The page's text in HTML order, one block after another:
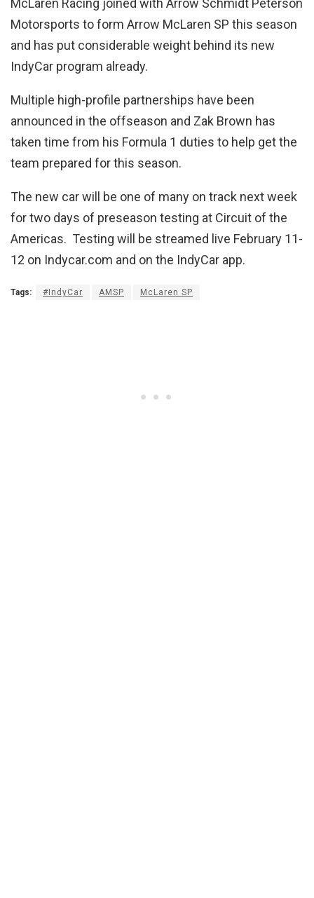
McLaren Racing joined with Arrow Schmidt Peterson
Motorsports to form Arrow McLaren SP this season
and has put considerable weight behind its new
IndyCar program already.
Multiple high-profile partnerships have been
announced in the offseason and Zak Brown has
taken time from his Formula 1 duties to help get the
team prepared for this season.
The new car will be one of many on track next week
for two days of preseason testing at Circuit of the
Americas. Testing will be streamed live February 11-
12 on Indycar.com and on the IndyCar app.
Tags: #IndyCar AMSP McLaren SP